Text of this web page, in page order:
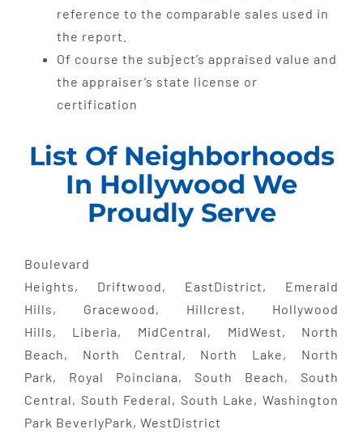
reference to the comparable sales used in
the report.
Of course the subject’s appraised value and
the appraiser’s state license or
certification
List Of Neighborhoods
In Hollywood We
Proudly Serve
Boulevard
Heights, Driftwood, EastDistrict, Emerald
Hills, Gracewood, Hillcrest, Hollywood
Hills, Liberia, MidCentral, MidWest, North
Beach, North Central, North Lake, North
Park, Royal Poinciana, South Beach, South
Central, South Federal, South Lake, Washington
Park BeverlyPark, WestDistrict